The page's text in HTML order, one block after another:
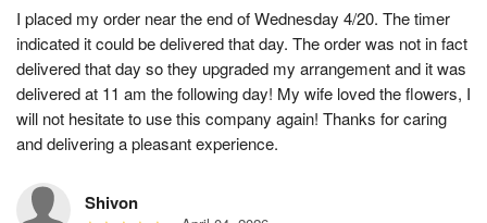
I placed my order near the end of Wednesday 4/20. The timer
indicated it could be delivered that day. The order was not in fact
delivered that day so they upgraded my arrangement and it was
delivered at 11 am the following day! My wife loved the flowers, I
will not hesitate to use this company again! Thanks for caring
and delivering a pleasant experience.
Shivon